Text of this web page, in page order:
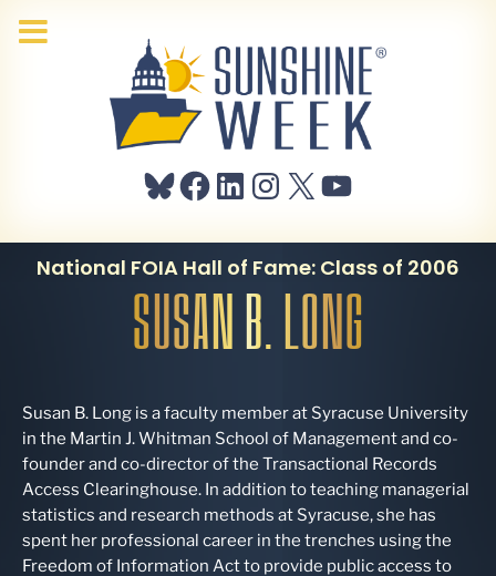
Bluesky
Facebook
LinkedIn
Instagram
X YouTube
National FOIA Hall of Fame: Class of 2006
SUSAN B. LONG
Susan B. Long is a faculty member at Syracuse University
in the Martin J. Whitman School of Management and co-
founder and co-director of the Transactional Records
Access Clearinghouse. In addition to teaching managerial
statistics and research methods at Syracuse, she has
spent her professional career in the trenches using the
Freedom of Information Act to provide public access to